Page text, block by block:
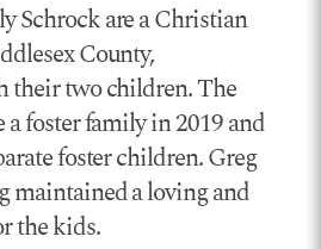
Schrock are a Christian
County,
their two children. The
foster family in 2019 and
foster children. Greg
maintained a loving and
the kids.